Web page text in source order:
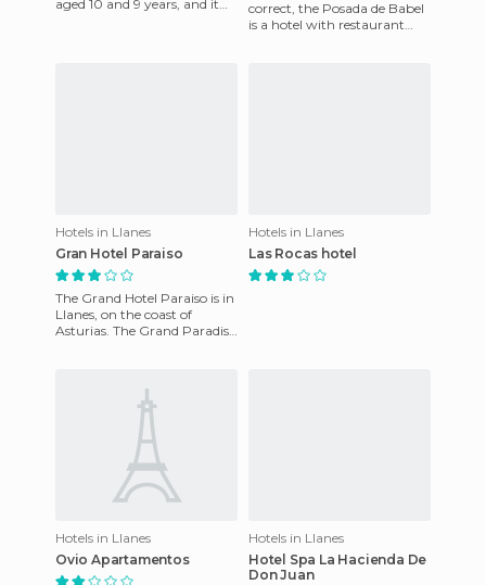
aged 10 and 9 years, and it
correct, the Posada de Babel
is a hotel with restaurant
Hotels in Llanes
Gran Hotel Paraiso
The Grand Hotel Paraiso is in
Llanes, on the coast of
Asturias. The Grand Paradise
Hotels in Llanes
Las Rocas hotel
Hotels in Llanes
Ovio Apartamentos
Hotels in Llanes
Hotel Spa La Hacienda De
Don Juan